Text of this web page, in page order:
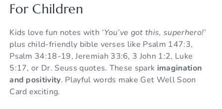
For Children
Kids love fun notes with ‘You’ve got this, superhero!’
plus child-friendly bible verses like Psalm 147:3,
Psalm 34:18-19, Jeremiah 33:6, 3 John 1:2, Luke
5:17, or Dr. Seuss quotes. These spark imagination
and positivity. Playful words make Get Well Soon
Card exciting.